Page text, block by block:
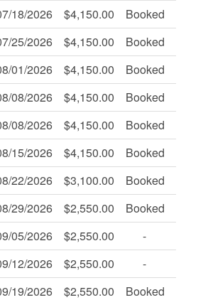
18/2026 $4,150.00 Booked
25/2026 $4,150.00 Booked
01/2026 $4,150.00 Booked
08/2026 $4,150.00 Booked
08/2026 $4,150.00 Booked
15/2026 $4,150.00 Booked
22/2026 $3,100.00 Booked
29/2026 $2,550.00 Booked
05/2026 $2,550.00 -
12/2026 $2,550.00 -
19/2026 $2,550.00 Booked